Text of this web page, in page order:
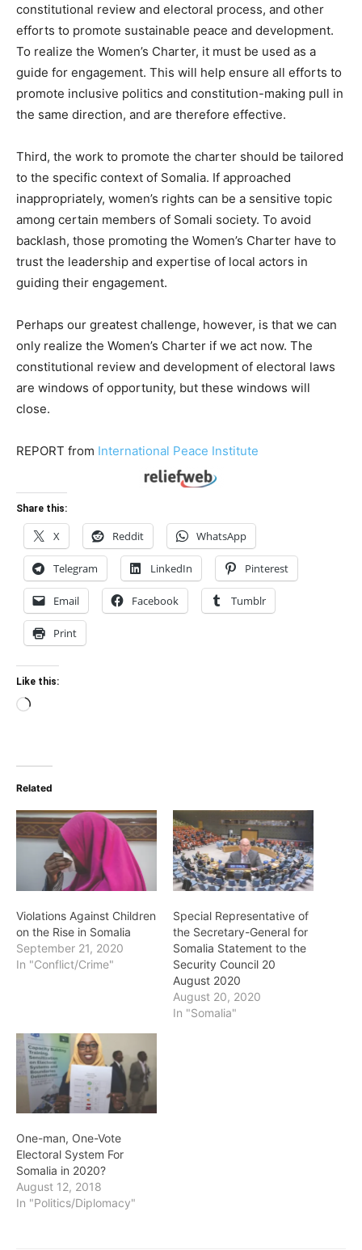
constitutional review and electoral process, and other
efforts to promote sustainable peace and development.
To realize the Women’s Charter, it must be used as a
guide for engagement. This will help ensure all efforts to
promote inclusive politics and constitution-making pull in
the same direction, and are therefore effective.
Third, the work to promote the charter should be tailored
to the specific context of Somalia. If approached
inappropriately, women’s rights can be a sensitive topic
among certain members of Somali society. To avoid
backlash, those promoting the Women’s Charter have to
trust the leadership and expertise of local actors in
guiding their engagement.
Perhaps our greatest challenge, however, is that we can
only realize the Women’s Charter if we act now. The
constitutional review and development of electoral laws
are windows of opportunity, but these windows will
close.
REPORT from International Peace Institute
Share this:
X Reddit WhatsApp
Telegram LinkedIn Pinterest
Email Facebook Tumblr
Print
Like this:
Loading…
Related
Violations Against Children
on the Rise in Somalia
September 21, 2020
In "Conflict/Crime"
Special Representative of
the Secretary-General for
Somalia Statement to the
Security Council 20
August 2020
August 20, 2020
In "Somalia"
One-man, One-Vote
Electoral System For
Somalia in 2020?
August 12, 2018
In "Politics/Diplomacy"